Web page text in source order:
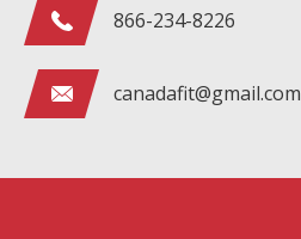
866-234-8226
canadafit@gmail.com